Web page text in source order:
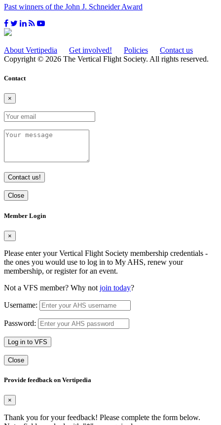
Past winners of the John J. Schneider Award
About Vertipedia Get involved! Policies
Contact us
Copyright © 2026 The Vertical Flight Society. All rights reserved.
Contact
×
Contact us!
Close
Member Login
×
Please enter your Vertical Flight Society membership credentials -
the ones you would use to log in to My AHS, renew your
membership, or register for an event.
Not a VFS member? Why not join today?
Username:
Password:
Log in to VFS
Close
Provide feedback on Vertipedia
×
Thank you for your feedback! Please complete the form below.